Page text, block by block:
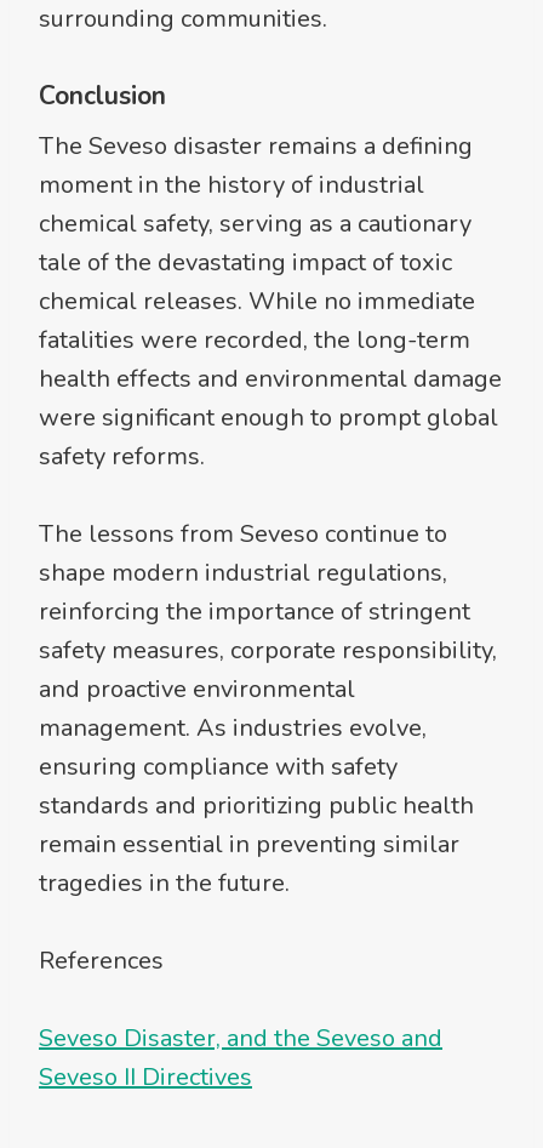
surrounding communities.
Conclusion
The Seveso disaster remains a defining
moment in the history of industrial
chemical safety, serving as a cautionary
tale of the devastating impact of toxic
chemical releases. While no immediate
fatalities were recorded, the long-term
health effects and environmental damage
were significant enough to prompt global
safety reforms.
The lessons from Seveso continue to
shape modern industrial regulations,
reinforcing the importance of stringent
safety measures, corporate responsibility,
and proactive environmental
management. As industries evolve,
ensuring compliance with safety
standards and prioritizing public health
remain essential in preventing similar
tragedies in the future.
References
Seveso Disaster, and the Seveso and
Seveso II Directives